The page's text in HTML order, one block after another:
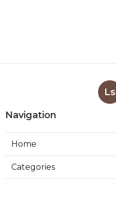
Ls
Navigation
Home
Categories